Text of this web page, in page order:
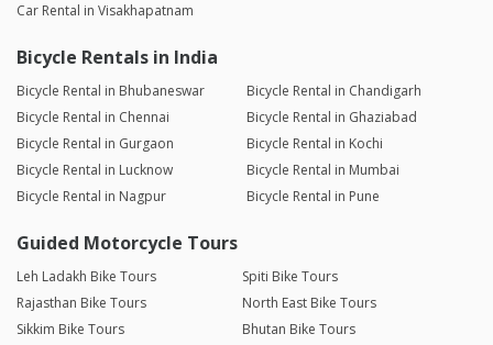
Car Rental in Visakhapatnam
Bicycle Rentals in India
Bicycle Rental in Bhubaneswar
Bicycle Rental in Chandigarh
Bicycle Rental in Chennai
Bicycle Rental in Ghaziabad
Bicycle Rental in Gurgaon
Bicycle Rental in Kochi
Bicycle Rental in Lucknow
Bicycle Rental in Mumbai
Bicycle Rental in Nagpur
Bicycle Rental in Pune
Guided Motorcycle Tours
Leh Ladakh Bike Tours
Spiti Bike Tours
Rajasthan Bike Tours
North East Bike Tours
Sikkim Bike Tours
Bhutan Bike Tours